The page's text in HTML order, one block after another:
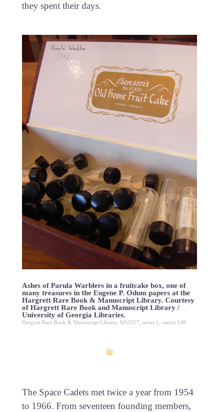
they spent their days.
Ashes of Parula Warblers in a fruitcake box, one of
many treasures in the Eugene P. Odum papers at the
Hargrett Rare Book & Manuscript Library. Courtesy
of Hargrett Rare Book and Manuscript Library /
University of Georgia Libraries.
Hargrett Rare Book & Manuscript Library, MS3257, series 1, carton 149.
The Space Cadets met twice a year from 1954
to 1966. From seventeen founding members,